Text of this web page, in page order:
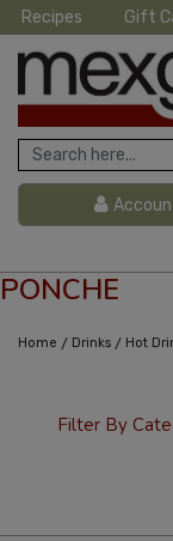
Recipes Gift
PONCHE
Home / Drinks / Hot
Filter By